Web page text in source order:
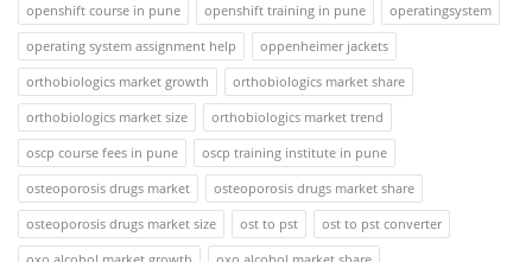
openshift course in pune
openshift training in pune
operatingsystem
operating system assignment help
oppenheimer jackets
orthobiologics market growth
orthobiologics market share
orthobiologics market size
orthobiologics market trend
oscp course fees in pune
oscp training institute in pune
osteoporosis drugs market
osteoporosis drugs market share
osteoporosis drugs market size
ost to pst
ost to pst converter